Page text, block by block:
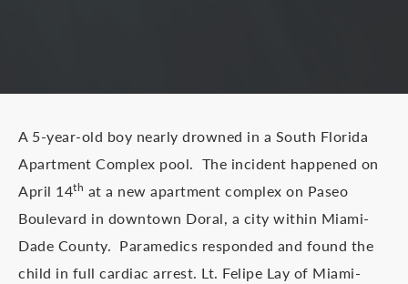
A 5-year-old boy nearly drowned in a South Florida
Apartment Complex pool. The incident happened on
April 14th at a new apartment complex on Paseo
Boulevard in downtown Doral, a city within Miami-
Dade County. Paramedics responded and found the
child in full cardiac arrest. Lt. Felipe Lay of Miami-